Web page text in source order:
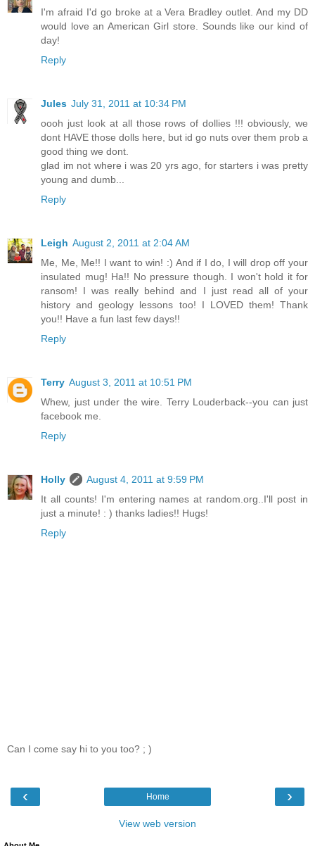
I'm afraid I'd go broke at a Vera Bradley outlet. And my DD
would love an American Girl store. Sounds like our kind of
day!
Reply
Jules July 31, 2011 at 10:34 PM
oooh just look at all those rows of dollies !!! obviously, we
dont HAVE those dolls here, but id go nuts over them prob a
good thing we dont.
glad im not where i was 20 yrs ago, for starters i was pretty
young and dumb...
Reply
Leigh August 2, 2011 at 2:04 AM
Me, Me, Me!! I want to win! :) And if I do, I will drop off your
insulated mug! Ha!! No pressure though. I won't hold it for
ransom! I was really behind and I just read all of your
history and geology lessons too! I LOVED them! Thank
you!! Have a fun last few days!!
Reply
Terry August 3, 2011 at 10:51 PM
Whew, just under the wire. Terry Louderback--you can just
facebook me.
Reply
Holly
August 4, 2011 at 9:59 PM
It all counts! I'm entering names at random.org..I'll post in
just a minute! : ) thanks ladies!! Hugs!
Reply
Can I come say hi to you too? ; )
‹ ›
Home
View web version